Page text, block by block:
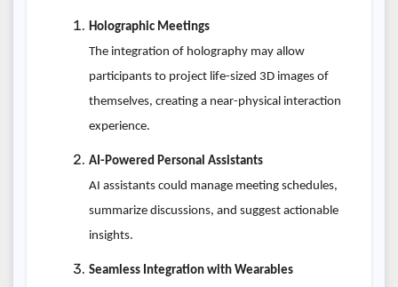
Holographic Meetings
The integration of holography may allow
participants to project life-sized 3D images of
themselves, creating a near-physical interaction
experience.
AI-Powered Personal Assistants
AI assistants could manage meeting schedules,
summarize discussions, and suggest actionable
insights.
Seamless Integration with Wearables